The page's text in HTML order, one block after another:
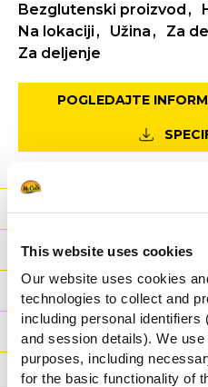
This website uses cookies
Our website uses cookies
technologies to collect and
including personal
and session details). We
purposes, including
for the basic functionality of
Bezglutenski proizvod
Na lokaciji
Užina Za
Za deljenje
POGLEDAJTE
Ishrana
Sastojci
Logistika
Način pripreme
Tvrdnje